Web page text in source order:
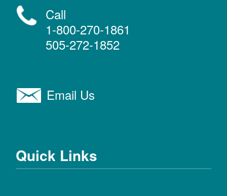
Call
1-800-270-1861
505-272-1852
Email Us
Quick Links